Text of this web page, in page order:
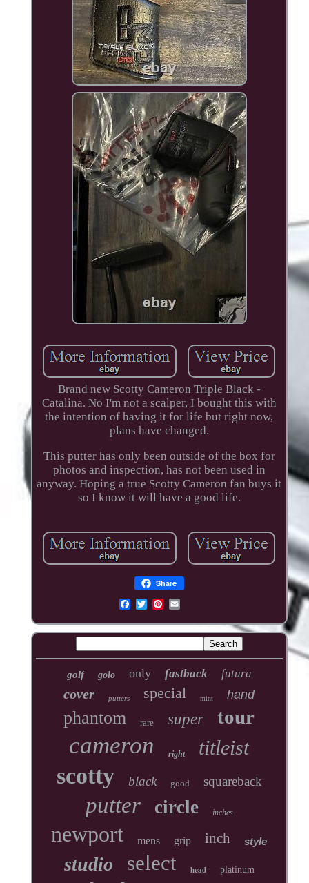
Brand new Scotty Cameron Triple Black -
Catalina. No I'm not a scalper, I bought this with
the intention of having it for life but right now,
plans have changed.
This putter has only been outside of the box for
photos and inspection, has not been used in
anyway. Hoping a true Scotty Cameron fan buys it
so I know it will have a good life.
Share
golf golo only fastback futura
cover putters special mint hand
phantom rare super tour
cameron right titleist
scotty black good squareback
putter circle inches
newport mens grip inch style
studio select head platinum